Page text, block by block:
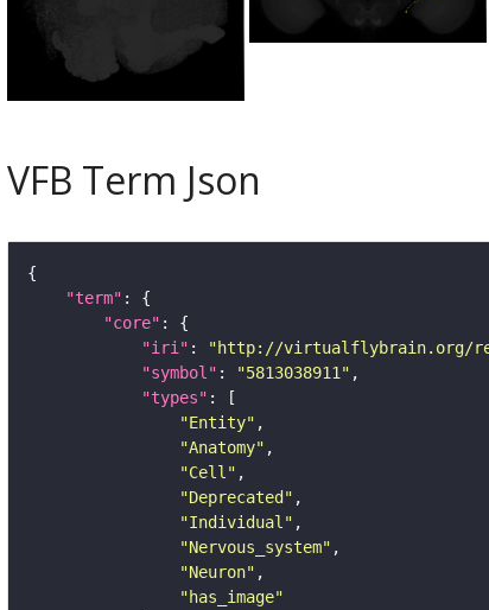
VFB Term Json
"term"
"core"
"iri" : "http://virtualflybrain.org/
"symbol" : "5813038911"
"types"
"Entity"
"Anatomy"
"Cell"
"Deprecated"
"Individual"
"Nervous_system"
"Neuron"
"has_image"